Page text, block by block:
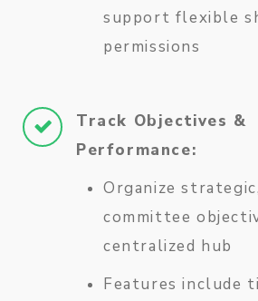
support flexible
permissions
Track Objectives &
Performance:
Organize
committee
centralized hub
Features include